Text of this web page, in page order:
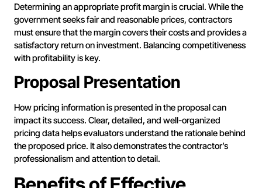
Determining an appropriate profit margin is crucial. While the
government seeks fair and reasonable prices, contractors
must ensure that the margin covers their costs and provides a
satisfactory return on investment. Balancing competitiveness
with profitability is key.
Proposal Presentation
How pricing information is presented in the proposal can
impact its success. Clear, detailed, and well-organized
pricing data helps evaluators understand the rationale behind
the proposed price. It also demonstrates the contractor’s
professionalism and attention to detail.